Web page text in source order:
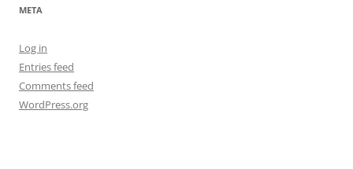
META
Log in
Entries feed
Comments feed
WordPress.org